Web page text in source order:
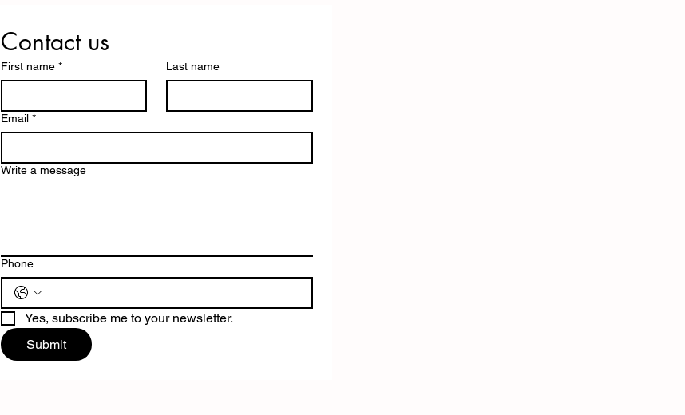
Contact us
First name * Last name
Email *
Write a message
Phone
Yes, subscribe me to your newsletter.
Submit